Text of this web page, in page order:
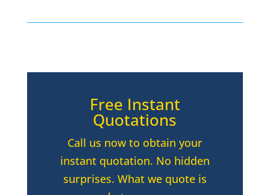
Free Instant
Quotations
Call us now to obtain your
instant quotation. No hidden
surprises. What we quote is